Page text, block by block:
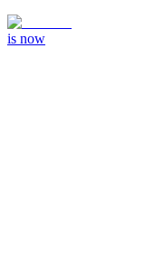
is now